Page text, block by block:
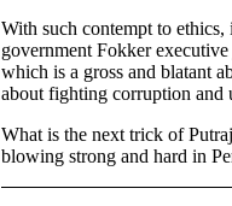
With such contempt to
government Fokker
which is a gross and blatant
about fighting corruption
What is the next trick of
blowing strong and hard in